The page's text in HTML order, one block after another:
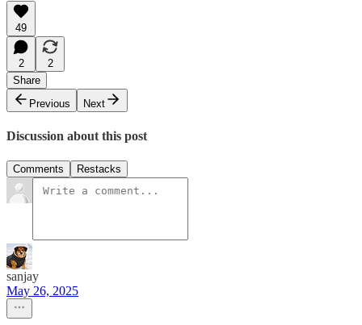
49
2
2
Share
Previous
Next
Discussion about this post
Comments Restacks
sanjay
May 26, 2025